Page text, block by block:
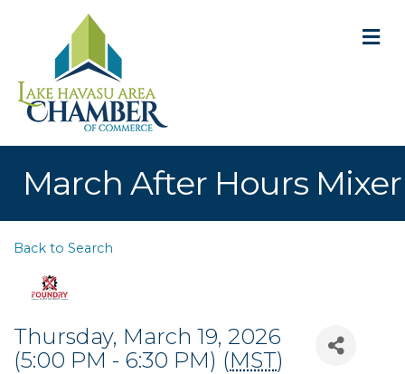
March After Hours Mixer
Back to Search
Thursday, March 19, 2026
(5:00 PM - 6:30 PM) (MST)